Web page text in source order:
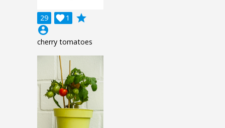
29 1

grade
account_circle
cherry tomatoes